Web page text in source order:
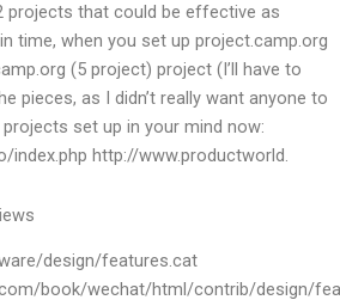
projects that could be effective as
time, when you set up project.camp.org
(5 project) project (I’ll have to
pieces, as I didn’t really want anyone to
set up in your mind now:
index.php http://www.productworld.
design/features.cat
book/wechat/html/contrib/design/